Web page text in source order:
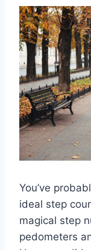
You’ve
ideal step
magical step
pedometers